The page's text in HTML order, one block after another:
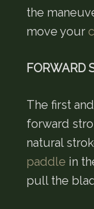
the
move your
FORWARD
The first
forward
natural
paddle in
pull the